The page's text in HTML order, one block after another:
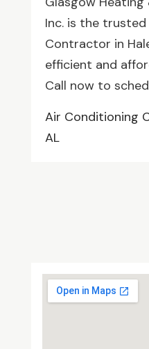
Inc. is the
Contractor in
efficient and
Call now to
Air Conditioning
AL